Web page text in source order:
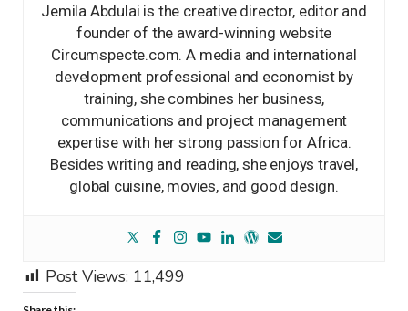
Jemila Abdulai is the creative director, editor and
founder of the award-winning website
Circumspecte.com. A media and international
development professional and economist by
training, she combines her business,
communications and project management
expertise with her strong passion for Africa.
Besides writing and reading, she enjoys travel,
global cuisine, movies, and good design.
Post Views: 11,499